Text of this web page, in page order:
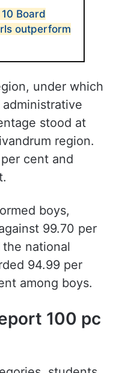
Board
outperform
under which
administrative
stood at
region.
cent and
boys,
99.70 per
national
94.99 per
among boys.
100 pc